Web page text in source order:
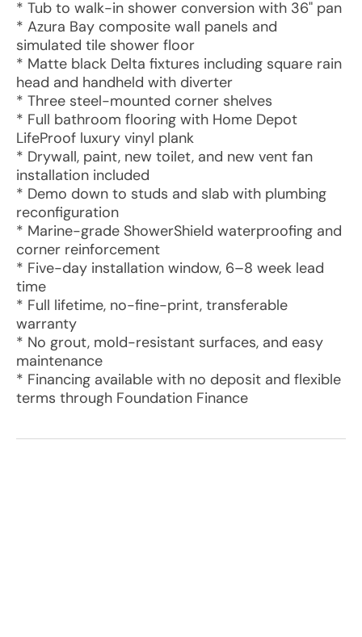
* Tub to walk-in shower conversion with 36" pan
* Azura Bay composite wall panels and
simulated tile shower floor
* Matte black Delta fixtures including square rain
head and handheld with diverter
* Three steel-mounted corner shelves
* Full bathroom flooring with Home Depot
LifeProof luxury vinyl plank
* Drywall, paint, new toilet, and new vent fan
installation included
* Demo down to studs and slab with plumbing
reconfiguration
* Marine-grade ShowerShield waterproofing and
corner reinforcement
* Five-day installation window, 6–8 week lead
time
* Full lifetime, no-fine-print, transferable
warranty
* No grout, mold-resistant surfaces, and easy
maintenance
* Financing available with no deposit and flexible
terms through Foundation Finance